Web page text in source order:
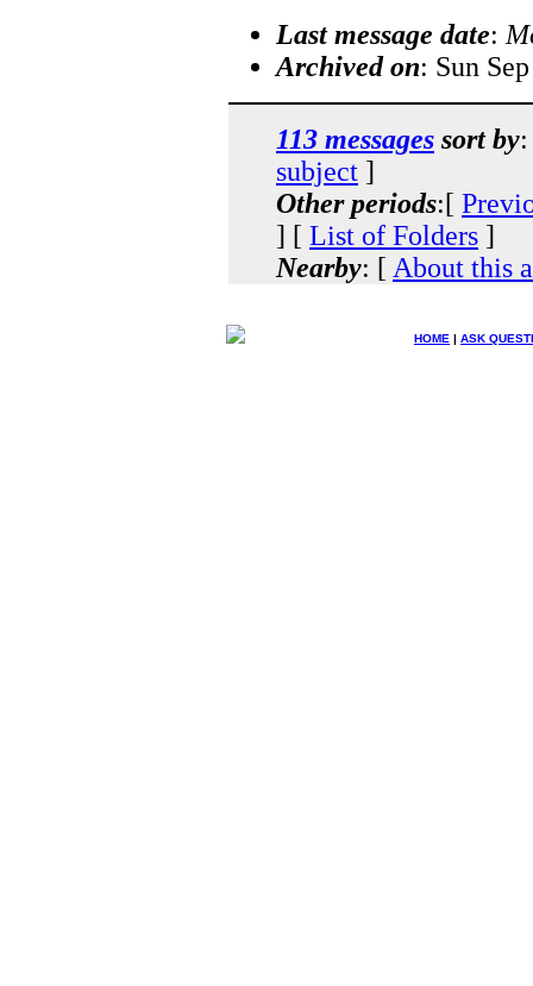
Last message date:
Archived on: Sun
113 messages sort by
subject ]
Other periods:[
] [ List of Folders ]
Nearby: [ About this
HOME | ASK